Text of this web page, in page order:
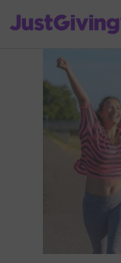
JustGiving’s homepage